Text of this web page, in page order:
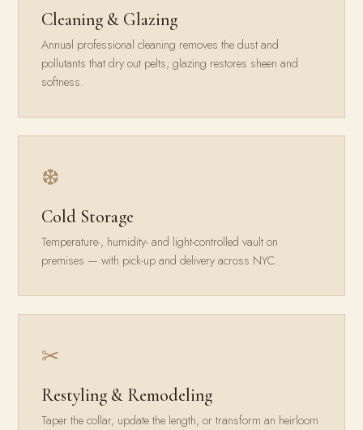
Cleaning & Glazing
Annual professional cleaning removes the dust and
pollutants that dry out pelts; glazing restores sheen and
softness.
❆
Cold Storage
Temperature-, humidity- and light-controlled vault on
premises — with pick-up and delivery across NYC.
✂
Restyling & Remodeling
Taper the collar, update the length, or transform an heirloom